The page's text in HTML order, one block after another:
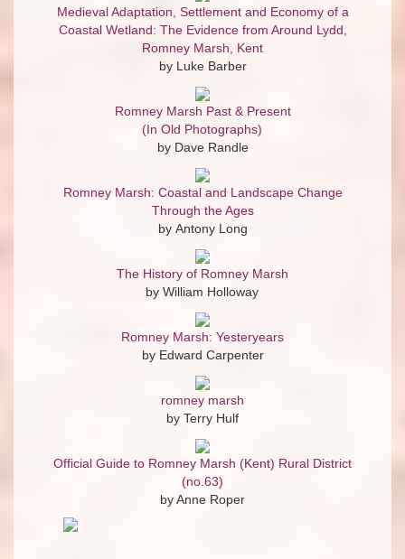
Medieval Adaptation, Settlement and Economy of a
Coastal Wetland: The Evidence from Around Lydd,
Romney Marsh, Kent
by Luke Barber
Romney Marsh Past & Present
(In Old Photographs)
by Dave Randle
Romney Marsh: Coastal and Landscape Change
Through the Ages
by Antony Long
The History of Romney Marsh
by William Holloway
Romney Marsh: Yesteryears
by Edward Carpenter
romney marsh
by Terry Hulf
Official Guide to Romney Marsh (Kent) Rural District
(no.63)
by Anne Roper